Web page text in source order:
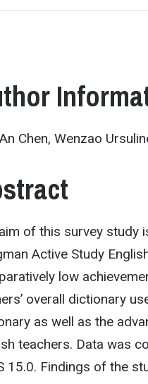
Chen, Wenzao
of this survey study
Active Study
low
overall dictionary
as well as the
teachers. Data was
15.0. Findings of the